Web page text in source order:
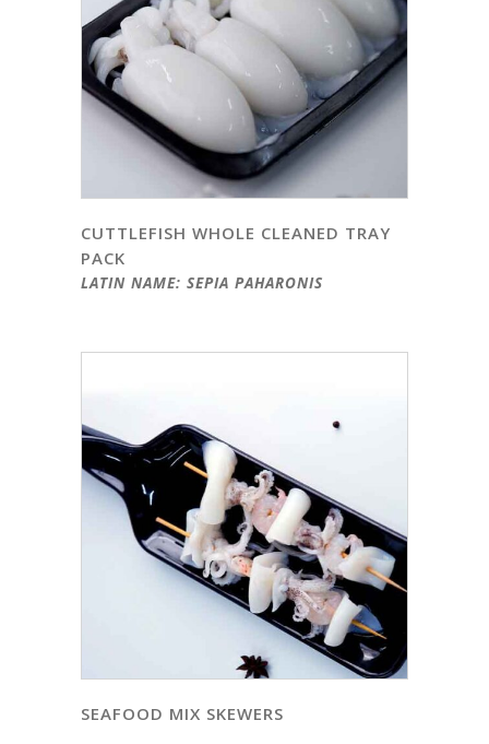
CUTTLEFISH WHOLE CLEANED TRAY
PACK
LATIN NAME: SEPIA PAHARONIS
SEAFOOD MIX SKEWERS